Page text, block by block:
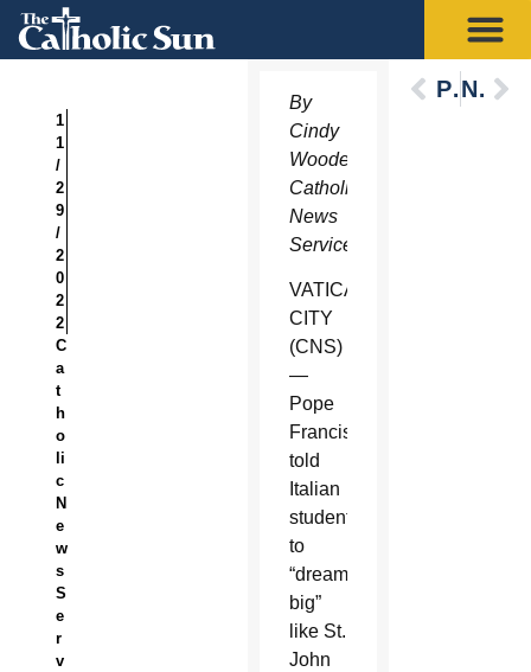
1
1
/
2
9
/
2
0
2
2
C
a
t
h
o
li
c
N
e
w
s
S
e
r
v
By
Cindy
Wooden,
Catholic
News
Service
VATICAN
CITY
(CNS)
—
Pope
Francis
told
Italian
students
to
“dream
big”
like St.
John
PreviousNext